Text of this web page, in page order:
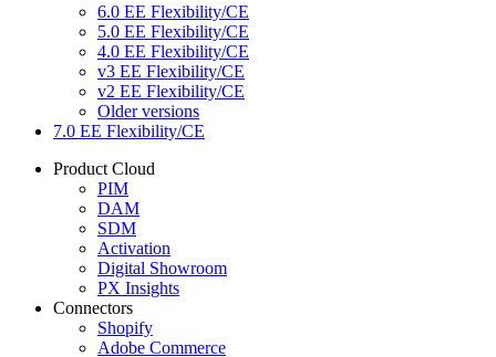
6.0 EE Flexibility/CE
5.0 EE Flexibility/CE
4.0 EE Flexibility/CE
v3 EE Flexibility/CE
v2 EE Flexibility/CE
Older versions
7.0 EE Flexibility/CE
Product Cloud
PIM
DAM
SDM
Activation
Digital Showroom
PX Insights
Connectors
Shopify
Adobe Commerce